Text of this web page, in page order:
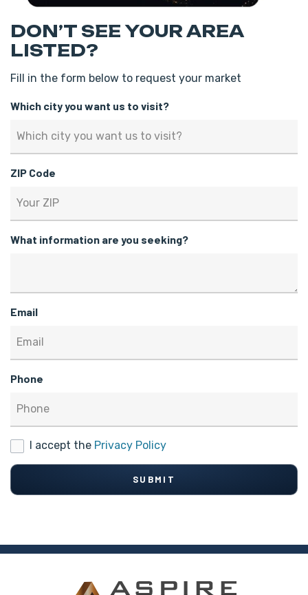
DON’T SEE YOUR AREA
LISTED?
Fill in the form below to request your market
Which city you want us to visit?
ZIP Code
What information are you seeking?
Email
Phone
I accept the Privacy Policy
SUBMIT